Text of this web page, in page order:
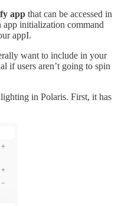
app that can be accessed in
initialization command
appI.
want to include in your
if users aren’t going to spin
in Polaris. First, it has